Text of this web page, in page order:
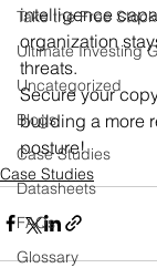
Take the Free
Ultimate Investing
Uncategorized
Blogs
Case Studies
Datasheets
FAQs
Glossary
intelligence
organization
threats.
Secure your
building a more
posture!
Case Studies